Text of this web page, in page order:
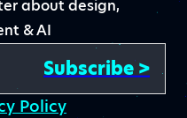
about design,
& AI
Subscribe >
Policy